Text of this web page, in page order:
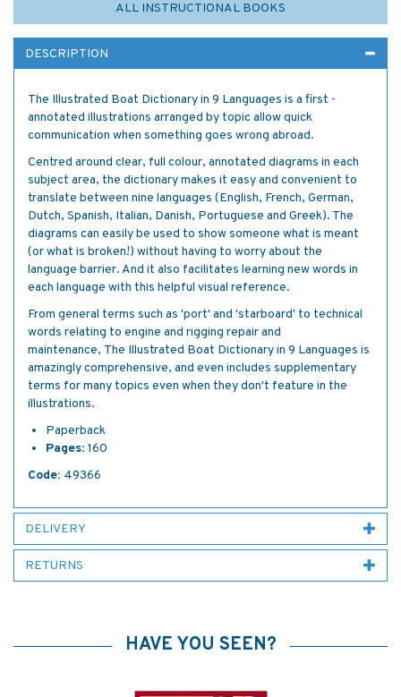
ALL INSTRUCTIONAL BOOKS
DESCRIPTION
The Illustrated Boat Dictionary in 9 Languages is a first -
annotated illustrations arranged by topic allow quick
communication when something goes wrong abroad.
Centred around clear, full colour, annotated diagrams in each
subject area, the dictionary makes it easy and convenient to
translate between nine languages (English, French, German,
Dutch, Spanish, Italian, Danish, Portuguese and Greek). The
diagrams can easily be used to show someone what is meant
(or what is broken!) without having to worry about the
language barrier. And it also facilitates learning new words in
each language with this helpful visual reference.
From general terms such as 'port' and 'starboard' to technical
words relating to engine and rigging repair and
maintenance, The Illustrated Boat Dictionary in 9 Languages is
amazingly comprehensive, and even includes supplementary
terms for many topics even when they don't feature in the
illustrations.
Paperback
Pages: 160
Code: 49366
DELIVERY
RETURNS
HAVE YOU SEEN?